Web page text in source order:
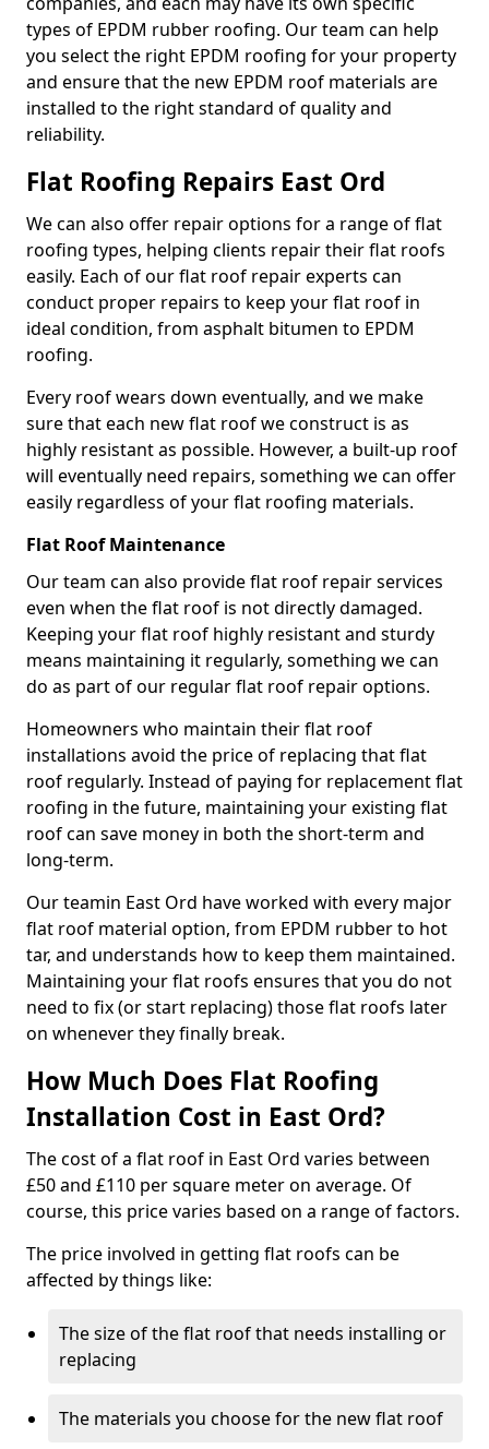
types of EPDM rubber roofing. Our team can help
you select the right EPDM roofing for your property
and ensure that the new EPDM roof materials are
installed to the right standard of quality and
reliability.
Flat Roofing Repairs East Ord
We can also offer repair options for a range of flat
roofing types, helping clients repair their flat roofs
easily. Each of our flat roof repair experts can
conduct proper repairs to keep your flat roof in
ideal condition, from asphalt bitumen to EPDM
roofing.
Every roof wears down eventually, and we make
sure that each new flat roof we construct is as
highly resistant as possible. However, a built-up roof
will eventually need repairs, something we can offer
easily regardless of your flat roofing materials.
Flat Roof Maintenance
Our team can also provide flat roof repair services
even when the flat roof is not directly damaged.
Keeping your flat roof highly resistant and sturdy
means maintaining it regularly, something we can
do as part of our regular flat roof repair options.
Homeowners who maintain their flat roof
installations avoid the price of replacing that flat
roof regularly. Instead of paying for replacement flat
roofing in the future, maintaining your existing flat
roof can save money in both the short-term and
long-term.
Our teamin East Ord have worked with every major
flat roof material option, from EPDM rubber to hot
tar, and understands how to keep them maintained.
Maintaining your flat roofs ensures that you do not
need to fix (or start replacing) those flat roofs later
on whenever they finally break.
How Much Does Flat Roofing
Installation Cost in East Ord?
The cost of a flat roof in East Ord varies between
£50 and £110 per square meter on average. Of
course, this price varies based on a range of factors.
The price involved in getting flat roofs can be
affected by things like:
The size of the flat roof that needs installing or
replacing
The materials you choose for the new flat roof